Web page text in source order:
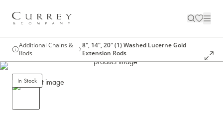
Additional Chains &
Rods
8", 14", 20" (1) Washed Lucerne Gold
Extension Rods
In Stock